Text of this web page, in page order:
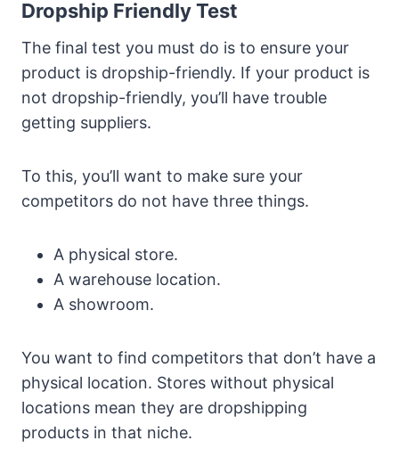
Dropship Friendly Test
The final test you must do is to ensure your
product is dropship-friendly. If your product is
not dropship-friendly, you’ll have trouble
getting suppliers.
To this, you’ll want to make sure your
competitors do not have three things.
A physical store.
A warehouse location.
A showroom.
You want to find competitors that don’t have a
physical location. Stores without physical
locations mean they are dropshipping
products in that niche.